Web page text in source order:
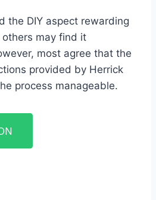
the DIY aspect rewarding
may find it
most agree that the
provided by Herrick
process manageable.